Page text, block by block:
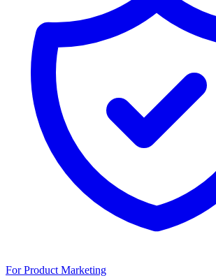
For Product Marketing